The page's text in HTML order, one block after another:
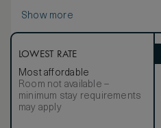
Show more
LOWEST RATE
Most affordable
Room not available –
minimum stay requirements
may apply